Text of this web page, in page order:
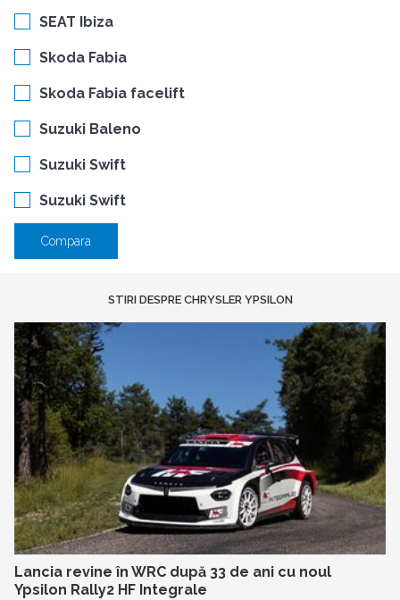
SEAT Ibiza
Skoda Fabia
Skoda Fabia facelift
Suzuki Baleno
Suzuki Swift
Suzuki Swift
Compara
STIRI DESPRE CHRYSLER YPSILON
Lancia revine în WRC după 33 de ani cu noul
Ypsilon Rally2 HF Integrale